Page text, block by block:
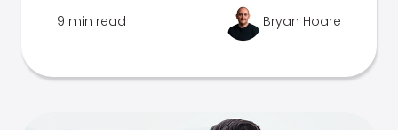
9 min read Bryan Hoare